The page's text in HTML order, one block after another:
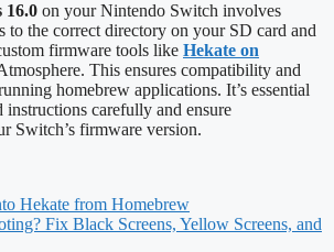
16.0 on your Nintendo Switch involves
to the correct directory on your SD card and
firmware tools like Hekate on
This ensures compatibility and
homebrew applications. It’s essential
carefully and ensure
Switch’s firmware version.
Hekate from Homebrew
Fix Black Screens, Yellow Screens, and